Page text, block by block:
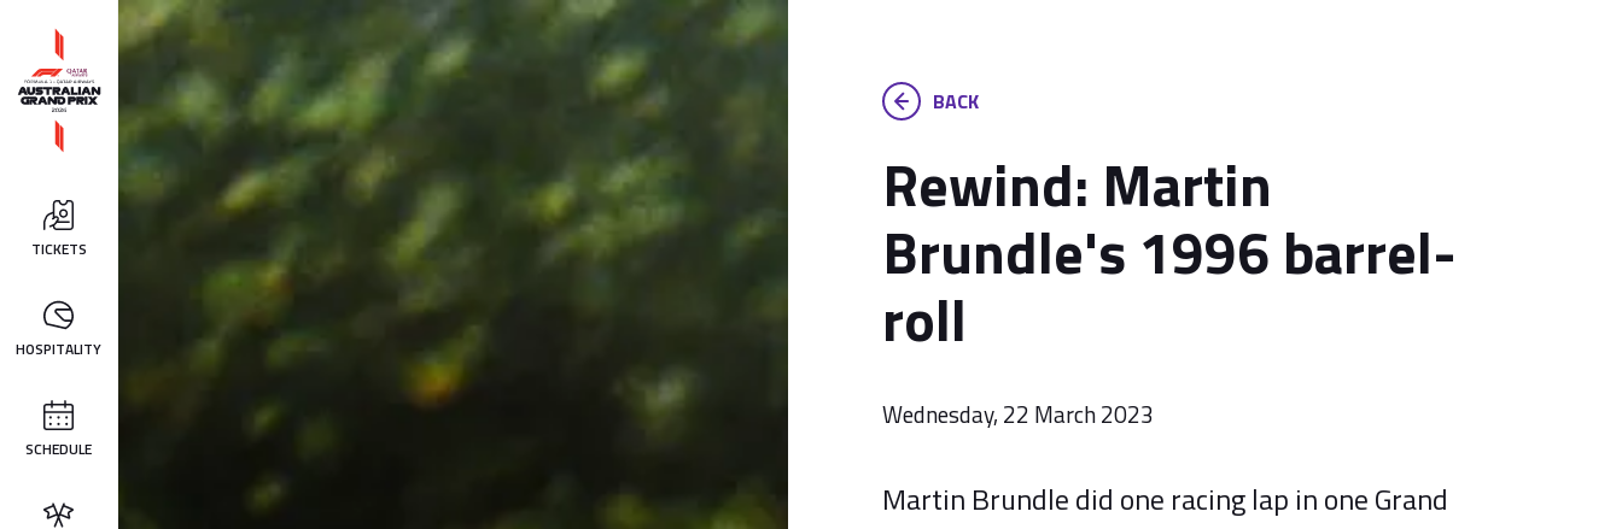
TICKETS
HOSPITALITY
SCHEDULE
BACK
Rewind: Martin
Brundle's 1996 barrel-
roll
Wednesday, 22 March 2023
Martin Brundle did one racing lap in one Grand